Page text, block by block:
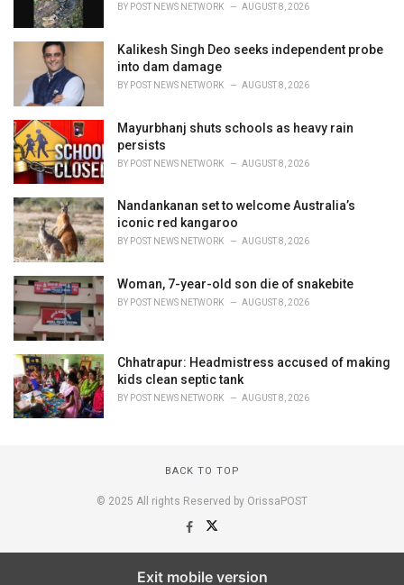
BY POST NEWS NETWORK AUGUST 8, 2026
Kalikesh Singh Deo seeks independent probe
into dam damage
BY POST NEWS NETWORK AUGUST 8, 2026
Mayurbhanj shuts schools as heavy rain
persists
BY POST NEWS NETWORK AUGUST 8, 2026
Nandankanan set to welcome Australia’s
iconic red kangaroo
BY POST NEWS NETWORK AUGUST 8, 2026
Woman, 7-year-old son die of snakebite
BY POST NEWS NETWORK AUGUST 8, 2026
Chhatrapur: Headmistress accused of making
kids clean septic tank
BY POST NEWS NETWORK AUGUST 8, 2026
BACK TO TOP
© 2025 All rights Reserved by OrissaPOST
Exit mobile version